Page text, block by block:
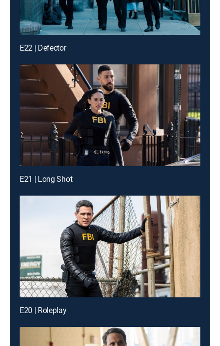
E22 | Defector
E21 | Long Shot
E20 | Roleplay